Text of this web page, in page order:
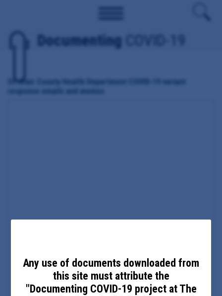
Documenting COVID-19
St. Clair County Health Department COVID-19 variant
response emails and memos
Any use of documents downloaded from
this site must attribute the
"Documenting COVID-19 project at The